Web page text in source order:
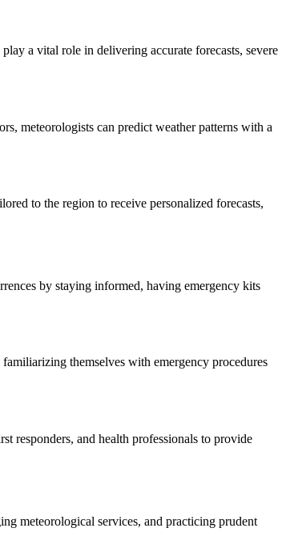
a vital role in delivering accurate forecasts, severe
meteorologists can predict weather patterns with a
to the region to receive personalized forecasts,
by staying informed, having emergency kits
themselves with emergency procedures
responders, and health professionals to provide
meteorological services, and practicing prudent